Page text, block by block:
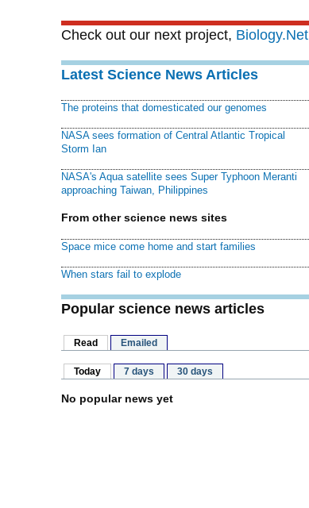
Check out our next project, Biology.Net
Latest Science News Articles
The proteins that domesticated our genomes
NASA sees formation of Central Atlantic Tropical
Storm Ian
NASA's Aqua satellite sees Super Typhoon Meranti
approaching Taiwan, Philippines
From other science news sites
Space mice come home and start families
When stars fail to explode
Popular science news articles
Read Emailed
Today 7 days 30 days
No popular news yet